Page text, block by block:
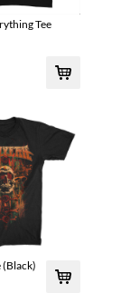
Tee
(Black)